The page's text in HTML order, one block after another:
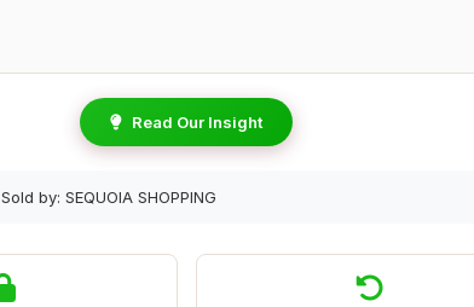
Read Our Insight
Sold by: SEQUOIA SHOPPING